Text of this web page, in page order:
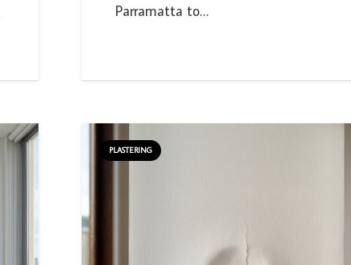
Parramatta to…
PLASTERING